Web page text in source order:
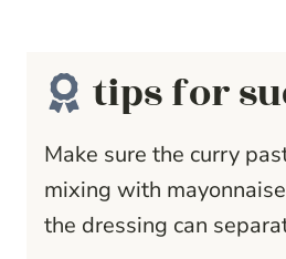
tips for
Make sure the curry
mixing with
the dressing can